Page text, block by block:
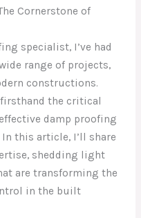
Cornerstone of
specialist, I’ve had
range of projects,
constructions.
firsthand the critical
damp proofing
this article, I’ll share
shedding light
are transforming the
in the built